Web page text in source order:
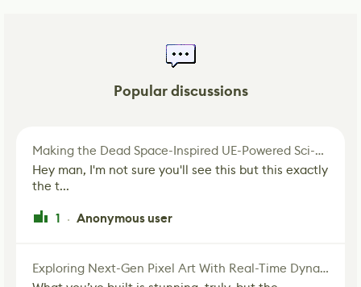
Popular discussions
Making the Dead Space-Inspired UE-Powered Sci-Fi Corridor
Hey man, I'm not sure you'll see this but this exactly
the t...
1 · Anonymous user
Exploring Next-Gen Pixel Art With Real-Time Dynamic Lighting